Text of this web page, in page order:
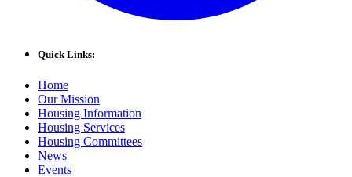
Quick Links:
Home
Our Mission
Housing Information
Housing Services
Housing Committees
News
Events